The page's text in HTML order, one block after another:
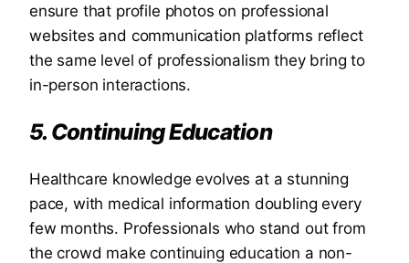
ensure that profile photos on professional
websites and communication platforms reflect
the same level of professionalism they bring to
in-person interactions.
5. Continuing Education
Healthcare knowledge evolves at a stunning
pace, with medical information doubling every
few months. Professionals who stand out from
the crowd make continuing education a non-